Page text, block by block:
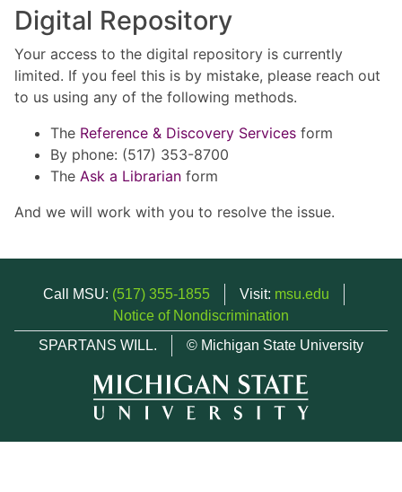
Digital Repository
Your access to the digital repository is currently
limited. If you feel this is by mistake, please reach out
to us using any of the following methods.
The Reference & Discovery Services form
By phone: (517) 353-8700
The Ask a Librarian form
And we will work with you to resolve the issue.
Call MSU: (517) 355-1855 Visit: msu.edu
Notice of Nondiscrimination
SPARTANS WILL.
© Michigan State University